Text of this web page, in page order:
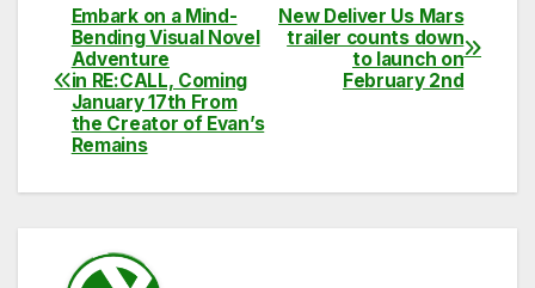
c
e
b
o
itt
er
ail d
di
t
at p
y
Li
ar
e
Post
navigation
New Deliver Us Mars
trailer counts down
to launch on
February 2nd
Embark on a Mind-
Bending Visual Novel
Adventure
in RE:CALL, Coming
January 17th From
the Creator of Evan’s
Remains